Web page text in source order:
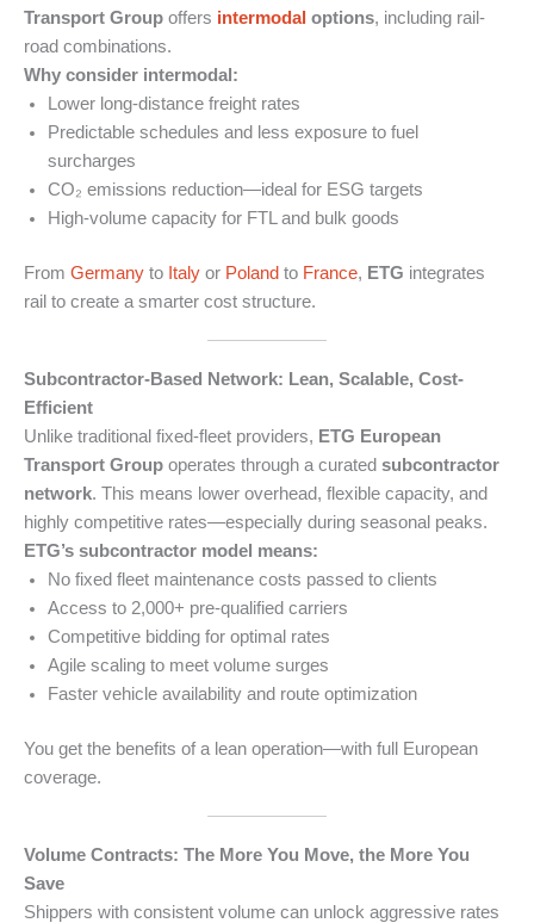
Transport Group offers intermodal options, including rail-
road combinations.
Why consider intermodal:
Lower long-distance freight rates
Predictable schedules and less exposure to fuel
surcharges
CO₂ emissions reduction—ideal for ESG targets
High-volume capacity for FTL and bulk goods
From Germany to Italy or Poland to France, ETG integrates
rail to create a smarter cost structure.
Subcontractor-Based Network: Lean, Scalable, Cost-
Efficient
Unlike traditional fixed-fleet providers, ETG European
Transport Group operates through a curated subcontractor
network. This means lower overhead, flexible capacity, and
highly competitive rates—especially during seasonal peaks.
ETG’s subcontractor model means:
No fixed fleet maintenance costs passed to clients
Access to 2,000+ pre-qualified carriers
Competitive bidding for optimal rates
Agile scaling to meet volume surges
Faster vehicle availability and route optimization
You get the benefits of a lean operation—with full European
coverage.
Volume Contracts: The More You Move, the More You
Save
Shippers with consistent volume can unlock aggressive rates